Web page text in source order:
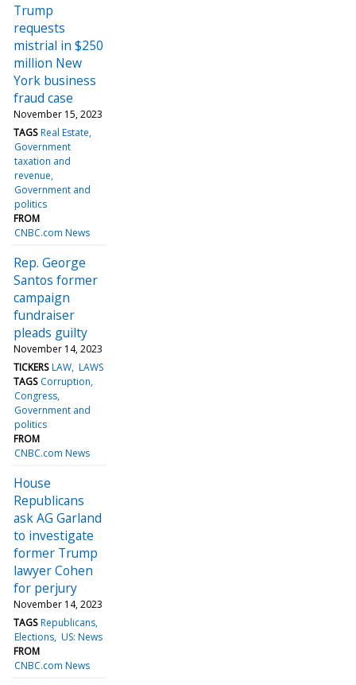
Trump
requests
mistrial in $250
million New
York business
fraud case
November 15, 2023
TAGS Real Estate
Government
taxation and
revenue
Government and
politics
FROM
CNBC.com News
Rep. George
Santos former
campaign
fundraiser
pleads guilty
November 14, 2023
TICKERS LAW LAWS
TAGS Corruption
Congress
Government and
politics
FROM
CNBC.com News
House
Republicans
ask AG Garland
to investigate
former Trump
lawyer Cohen
for perjury
November 14, 2023
TAGS Republicans
Elections US: News
FROM
CNBC.com News